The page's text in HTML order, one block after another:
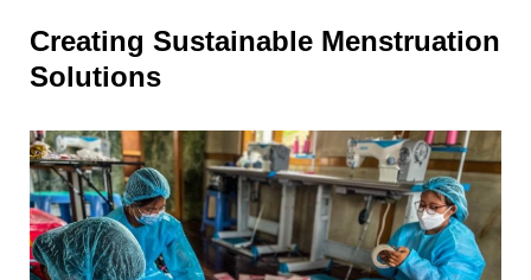
Creating Sustainable Menstruation
Solutions